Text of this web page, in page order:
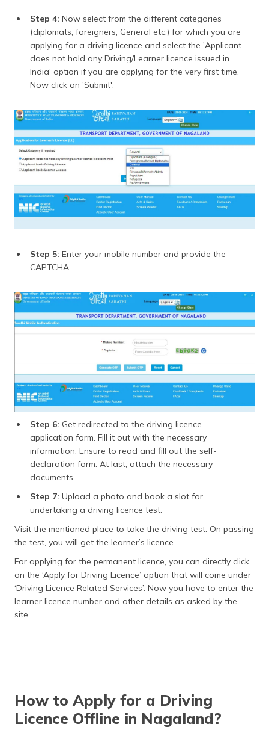
Step 4: Now select from the different categories
(diplomats, foreigners, General etc.) for which you are
applying for a driving licence and select the 'Applicant
does not hold any Driving/Learner licence issued in
India' option if you are applying for the very first time.
Now click on 'Submit'.
Step 5: Enter your mobile number and provide the
CAPTCHA.
Step 6: Get redirected to the driving licence
application form. Fill it out with the necessary
information. Ensure to read and fill out the self-
declaration form. At last, attach the necessary
documents.
Step 7: Upload a photo and book a slot for
undertaking a driving licence test.
Visit the mentioned place to take the driving test. On passing
the test, you will get the learner’s licence.
For applying for the permanent licence, you can directly click
on the ‘Apply for Driving Licence’ option that will come under
‘Driving Licence Related Services’. Now you have to enter the
learner licence number and other details as asked by the
site.
How to Apply for a Driving
Licence Offline in Nagaland?